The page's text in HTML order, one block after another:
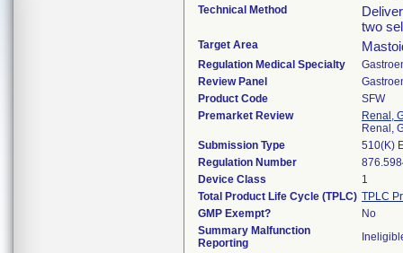
Technical Method
two
Target Area
Regulation Medical Specialty
Review Panel
Product Code
SFW
Premarket Review
Renal,
Renal,
Submission Type
510(K)
Regulation Number
Device Class
1
Total Product Life Cycle (TPLC) TPLC
GMP Exempt?
No
Summary Malfunction
Reporting